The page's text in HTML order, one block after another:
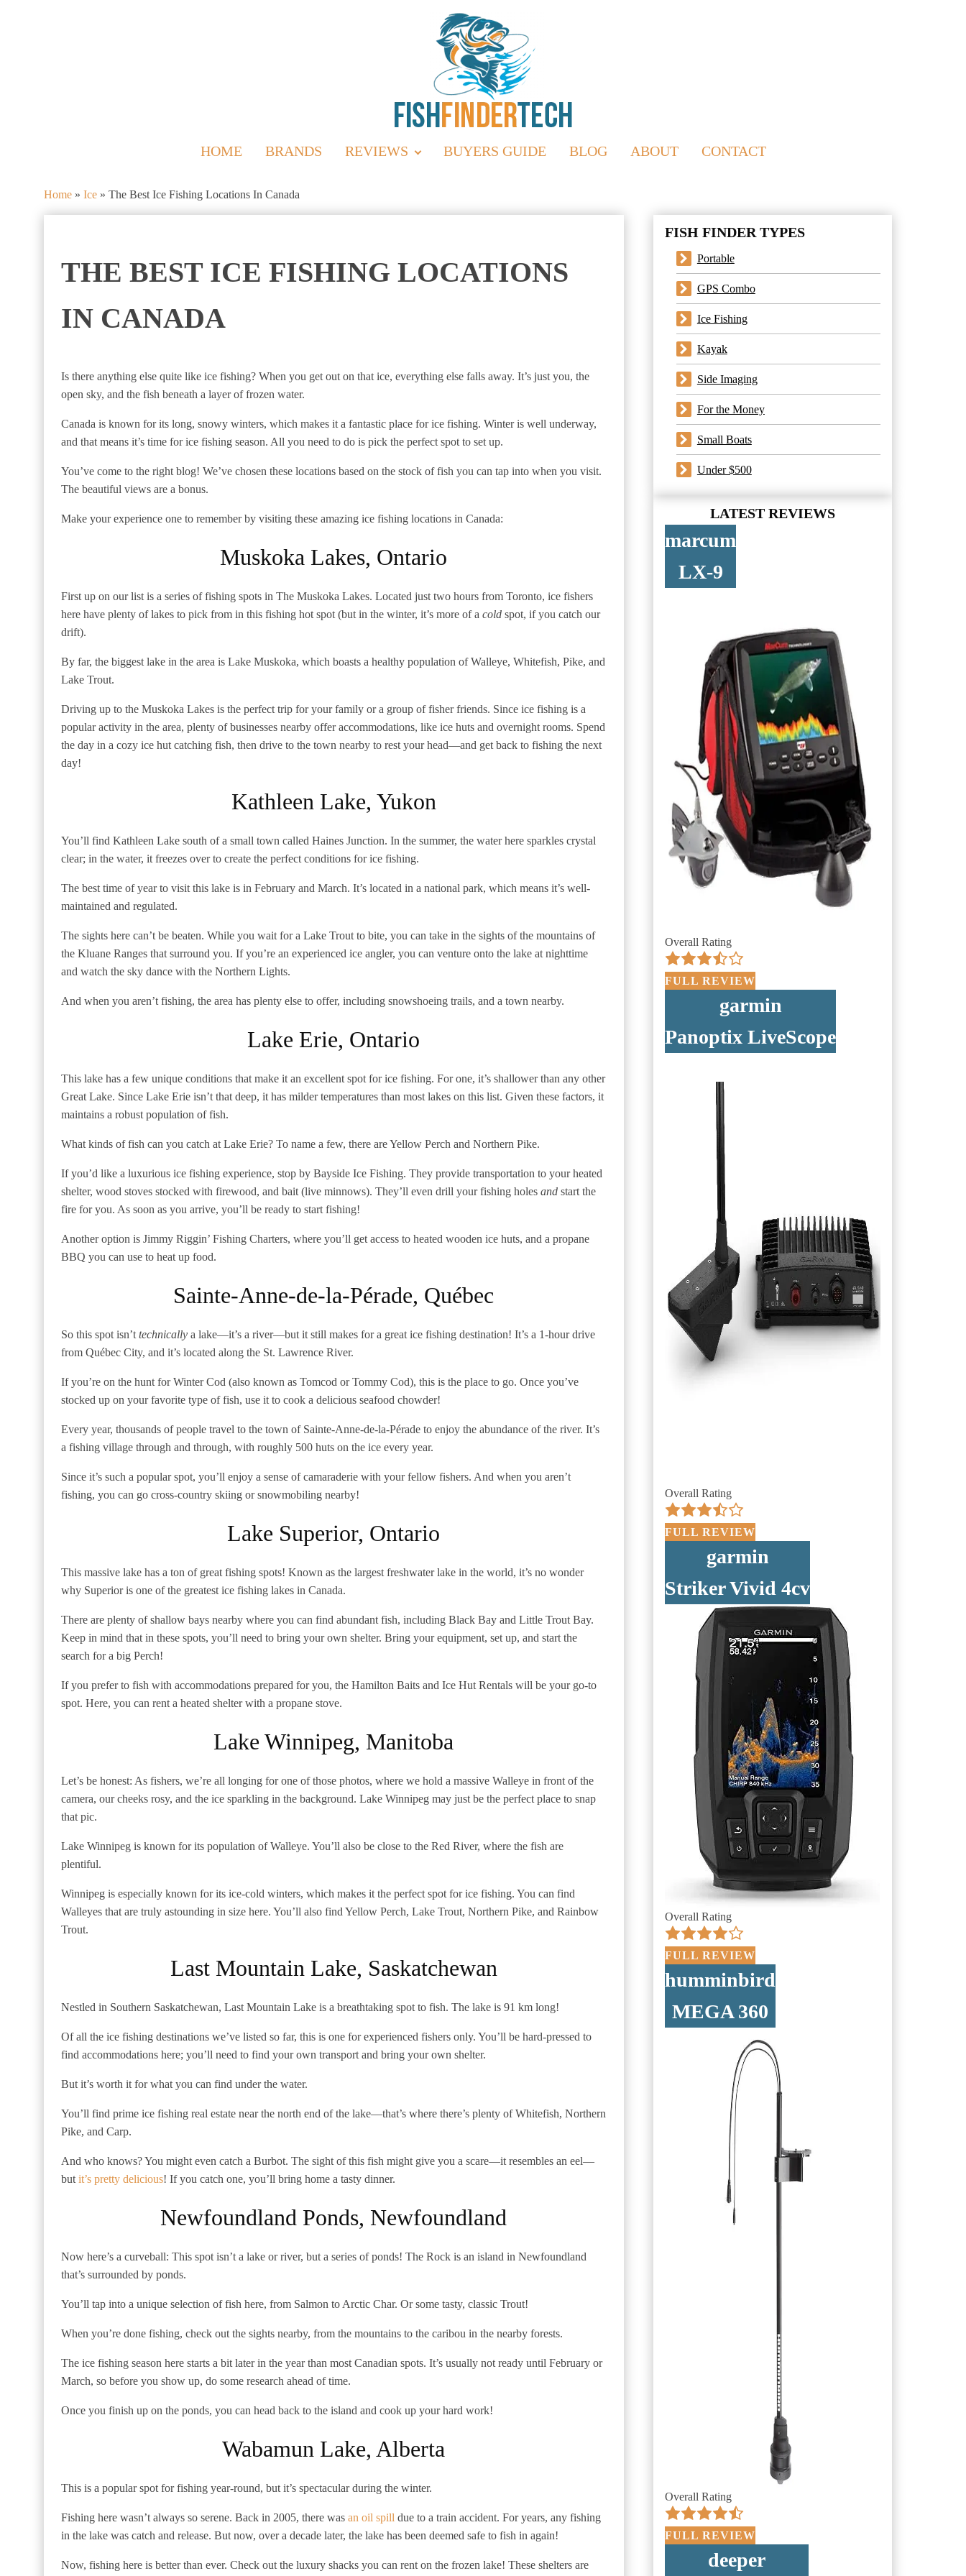
HOME BRANDS REVIEWS BUYERS GUIDE BLOG ABOUT CONTACT
Home » Ice » The Best Ice Fishing Locations In Canada
THE BEST ICE FISHING LOCATIONS
IN CANADA
Is there anything else quite like ice fishing? When you get out on that ice, everything else falls away. It’s just you, the
open sky, and the fish beneath a layer of frozen water.
Canada is known for its long, snowy winters, which makes it a fantastic place for ice fishing. Winter is well underway,
and that means it’s time for ice fishing season. All you need to do is pick the perfect spot to set up.
You’ve come to the right blog! We’ve chosen these locations based on the stock of fish you can tap into when you visit.
The beautiful views are a bonus.
Make your experience one to remember by visiting these amazing ice fishing locations in Canada:
Muskoka Lakes, Ontario
First up on our list is a series of fishing spots in The Muskoka Lakes. Located just two hours from Toronto, ice fishers
here have plenty of lakes to pick from in this fishing hot spot (but in the winter, it’s more of a cold spot, if you catch our
drift).
By far, the biggest lake in the area is Lake Muskoka, which boasts a healthy population of Walleye, Whitefish, Pike, and
Lake Trout.
Driving up to the Muskoka Lakes is the perfect trip for your family or a group of fisher friends. Since ice fishing is a
popular activity in the area, plenty of businesses nearby offer accommodations, like ice huts and overnight rooms. Spend
the day in a cozy ice hut catching fish, then drive to the town nearby to rest your head—and get back to fishing the next
day!
Kathleen Lake, Yukon
You’ll find Kathleen Lake south of a small town called Haines Junction. In the summer, the water here sparkles crystal
clear; in the water, it freezes over to create the perfect conditions for ice fishing.
The best time of year to visit this lake is in February and March. It’s located in a national park, which means it’s well-
maintained and regulated.
The sights here can’t be beaten. While you wait for a Lake Trout to bite, you can take in the sights of the mountains of
the Kluane Ranges that surround you. If you’re an experienced ice angler, you can venture onto the lake at nighttime
and watch the sky dance with the Northern Lights.
And when you aren’t fishing, the area has plenty else to offer, including snowshoeing trails, and a town nearby.
Lake Erie, Ontario
This lake has a few unique conditions that make it an excellent spot for ice fishing. For one, it’s shallower than any other
Great Lake. Since Lake Erie isn’t that deep, it has milder temperatures than most lakes on this list. Given these factors, it
maintains a robust population of fish.
What kinds of fish can you catch at Lake Erie? To name a few, there are Yellow Perch and Northern Pike.
If you’d like a luxurious ice fishing experience, stop by Bayside Ice Fishing. They provide transportation to your heated
shelter, wood stoves stocked with firewood, and bait (live minnows). They’ll even drill your fishing holes and start the
fire for you. As soon as you arrive, you’ll be ready to start fishing!
Another option is Jimmy Riggin’ Fishing Charters, where you’ll get access to heated wooden ice huts, and a propane
BBQ you can use to heat up food.
Sainte-Anne-de-la-Pérade, Québec
So this spot isn’t technically a lake—it’s a river—but it still makes for a great ice fishing destination! It’s a 1-hour drive
from Québec City, and it’s located along the St. Lawrence River.
If you’re on the hunt for Winter Cod (also known as Tomcod or Tommy Cod), this is the place to go. Once you’ve
stocked up on your favorite type of fish, use it to cook a delicious seafood chowder!
Every year, thousands of people travel to the town of Sainte-Anne-de-la-Pérade to enjoy the abundance of the river. It’s
a fishing village through and through, with roughly 500 huts on the ice every year.
Since it’s such a popular spot, you’ll enjoy a sense of camaraderie with your fellow fishers. And when you aren’t
fishing, you can go cross-country skiing or snowmobiling nearby!
Lake Superior, Ontario
This massive lake has a ton of great fishing spots! Known as the largest freshwater lake in the world, it’s no wonder
why Superior is one of the greatest ice fishing lakes in Canada.
There are plenty of shallow bays nearby where you can find abundant fish, including Black Bay and Little Trout Bay.
Keep in mind that in these spots, you’ll need to bring your own shelter. Bring your equipment, set up, and start the
search for a big Perch!
If you prefer to fish with accommodations prepared for you, the Hamilton Baits and Ice Hut Rentals will be your go-to
spot. Here, you can rent a heated shelter with a propane stove.
Lake Winnipeg, Manitoba
Let’s be honest: As fishers, we’re all longing for one of those photos, where we hold a massive Walleye in front of the
camera, our cheeks rosy, and the ice sparkling in the background. Lake Winnipeg may just be the perfect place to snap
that pic.
Lake Winnipeg is known for its population of Walleye. You’ll also be close to the Red River, where the fish are
plentiful.
Winnipeg is especially known for its ice-cold winters, which makes it the perfect spot for ice fishing. You can find
Walleyes that are truly astounding in size here. You’ll also find Yellow Perch, Lake Trout, Northern Pike, and Rainbow
Trout.
Last Mountain Lake, Saskatchewan
Nestled in Southern Saskatchewan, Last Mountain Lake is a breathtaking spot to fish. The lake is 91 km long!
Of all the ice fishing destinations we’ve listed so far, this is one for experienced fishers only. You’ll be hard-pressed to
find accommodations here; you’ll need to find your own transport and bring your own shelter.
But it’s worth it for what you can find under the water.
You’ll find prime ice fishing real estate near the north end of the lake—that’s where there’s plenty of Whitefish, Northern
Pike, and Carp.
And who knows? You might even catch a Burbot. The sight of this fish might give you a scare—it resembles an eel—
but it’s pretty delicious! If you catch one, you’ll bring home a tasty dinner.
Newfoundland Ponds, Newfoundland
Now here’s a curveball: This spot isn’t a lake or river, but a series of ponds! The Rock is an island in Newfoundland
that’s surrounded by ponds.
You’ll tap into a unique selection of fish here, from Salmon to Arctic Char. Or some tasty, classic Trout!
When you’re done fishing, check out the sights nearby, from the mountains to the caribou in the nearby forests.
The ice fishing season here starts a bit later in the year than most Canadian spots. It’s usually not ready until February or
March, so before you show up, do some research ahead of time.
Once you finish up on the ponds, you can head back to the island and cook up your hard work!
Wabamun Lake, Alberta
This is a popular spot for fishing year-round, but it’s spectacular during the winter.
Fishing here wasn’t always so serene. Back in 2005, there was an oil spill due to a train accident. For years, any fishing
in the lake was catch and release. But now, over a decade later, the lake has been deemed safe to fish in again!
Now, fishing here is better than ever. Check out the luxury shacks you can rent on the frozen lake! These shelters are
FISH FINDER TYPES
Portable
GPS Combo
Ice Fishing
Kayak
Side Imaging
For the Money
Small Boats
Under $500
LATEST REVIEWS
marcum
LX-9
Overall Rating
FULL REVIEW
garmin
Panoptix LiveScope
Overall Rating
FULL REVIEW
garmin
Striker Vivid 4cv
Overall Rating
FULL REVIEW
humminbird
MEGA 360
Overall Rating
FULL REVIEW
deeper